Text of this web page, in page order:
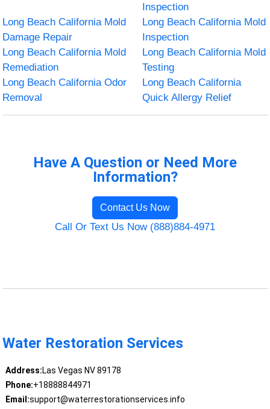
Inspection
Long Beach California Mold
Damage Repair
Long Beach California Mold
Inspection
Long Beach California Mold
Remediation
Long Beach California Mold
Testing
Long Beach California Odor
Removal
Long Beach California
Quick Allergy Relief
Have A Question or Need More
Information?
Contact Us Now
Call Or Text Us Now (888)884-4971
Water Restoration Services
Address:Las Vegas NV 89178
Phone:+18888844971
Email:support@waterrestorationservices.info